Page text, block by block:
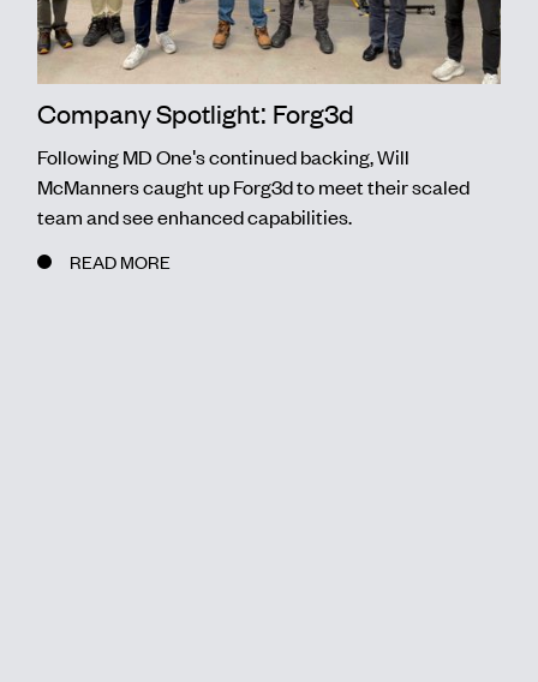
Company Spotlight: Forg3d
Following MD One's continued backing, Will
McManners caught up Forg3d to meet their scaled
team and see enhanced capabilities.
READ MORE